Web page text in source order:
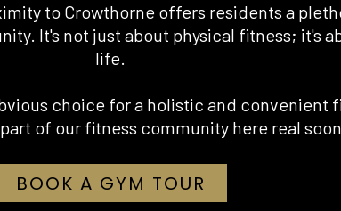
to Crowthorne offers residents a
It's not just about physical fitness; it's
life.
choice for a holistic and convenient
of our fitness community here real
BOOK A GYM TOUR